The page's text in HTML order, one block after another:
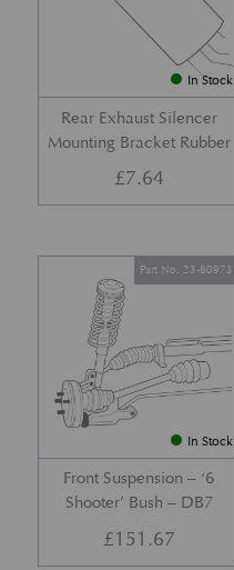
In Stock
Rear Exhaust Silencer
Mounting Bracket Rubber
£7.64
In Stock
Front Suspension – ‘6
Shooter’ Bush – DB7
Part No. 23-80973
£151.67